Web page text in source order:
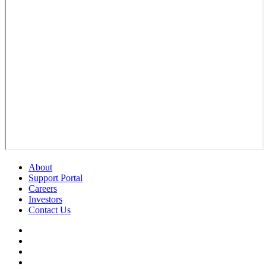
About
Support Portal
Careers
Investors
Contact Us